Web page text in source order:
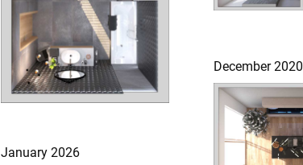
December 2020
January 2026